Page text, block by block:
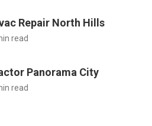
Repair North Hills
read
Panorama City
read